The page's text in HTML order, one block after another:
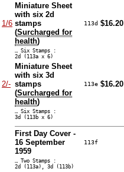
1/6
Miniature Sheet
with six 2d
stamps
(Surcharged for
health)
113d $16.20
… Six Stamps :
2d (113a x 6)
2/-
Miniature Sheet
with six 3d
stamps
(Surcharged for
health)
113e $16.20
… Six Stamps :
3d (113b x 6)
First Day Cover -
16 September
1959
113f
… Two Stamps :
2d (113a), 3d (113b)